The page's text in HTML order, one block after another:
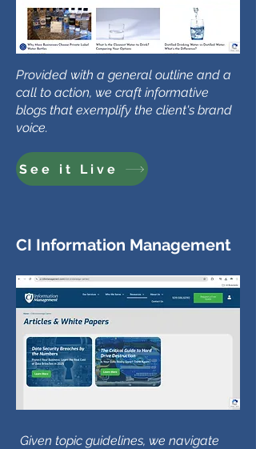
Provided with a general outline and a
call to action, we craft informative
blogs that exemplify the client's brand
voice.
See it Live
CI Information Management
Given topic guidelines, we navigate